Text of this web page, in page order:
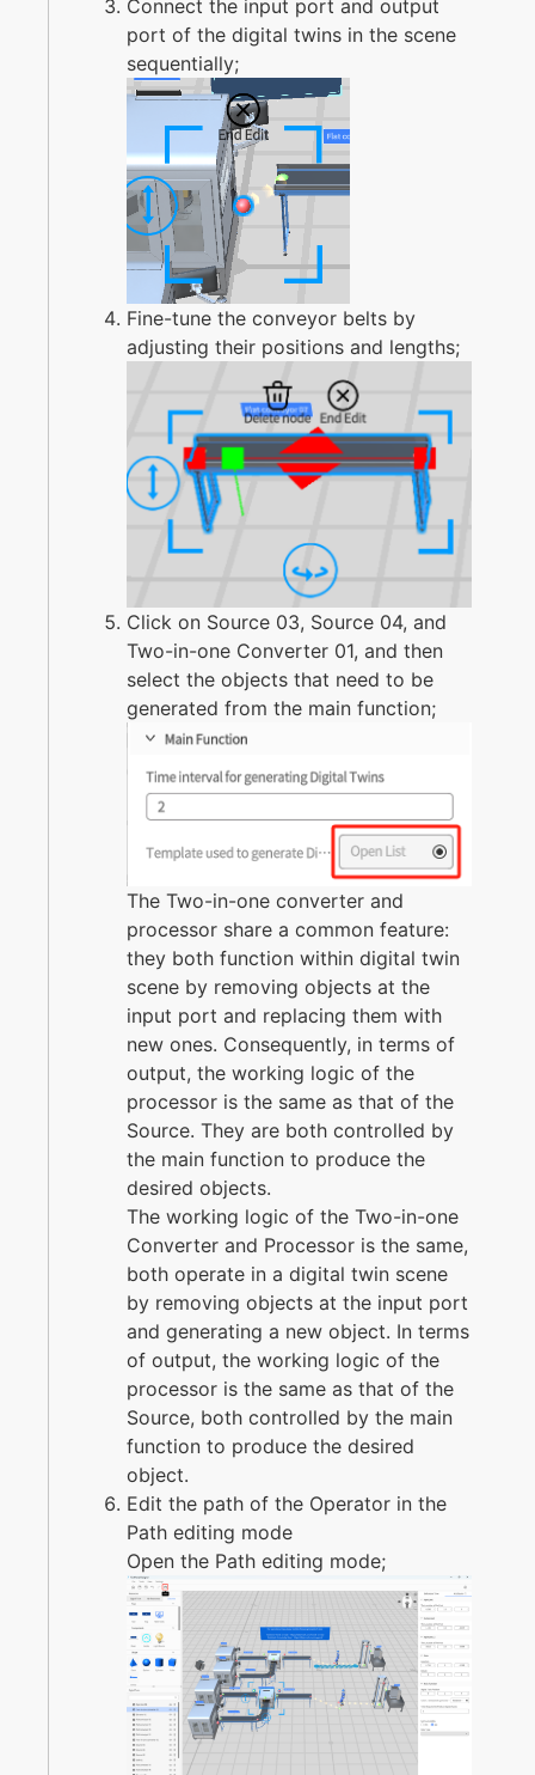
Connect the input port and output
port of the digital twins in the scene
sequentially;
Fine-tune the conveyor belts by
adjusting their positions and lengths;
Click on Source 03, Source 04, and
Two-in-one Converter 01, and then
select the objects that need to be
generated from the main function;
The Two-in-one converter and
processor share a common feature:
they both function within digital twin
scene by removing objects at the
input port and replacing them with
new ones. Consequently, in terms of
output, the working logic of the
processor is the same as that of the
Source. They are both controlled by
the main function to produce the
desired objects.
The working logic of the Two-in-one
Converter and Processor is the same,
both operate in a digital twin scene
by removing objects at the input port
and generating a new object. In terms
of output, the working logic of the
processor is the same as that of the
Source, both controlled by the main
function to produce the desired
object.
Edit the path of the Operator in the
Path editing mode
Open the Path editing mode;